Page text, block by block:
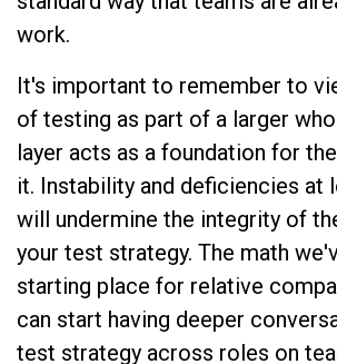
work.
It's important to remember to
of testing as part of a larger
layer acts as a foundation for
it. Instability and deficiencies at
will undermine the integrity of
your test strategy. The math
starting place for relative
can start having deeper
test strategy across roles on